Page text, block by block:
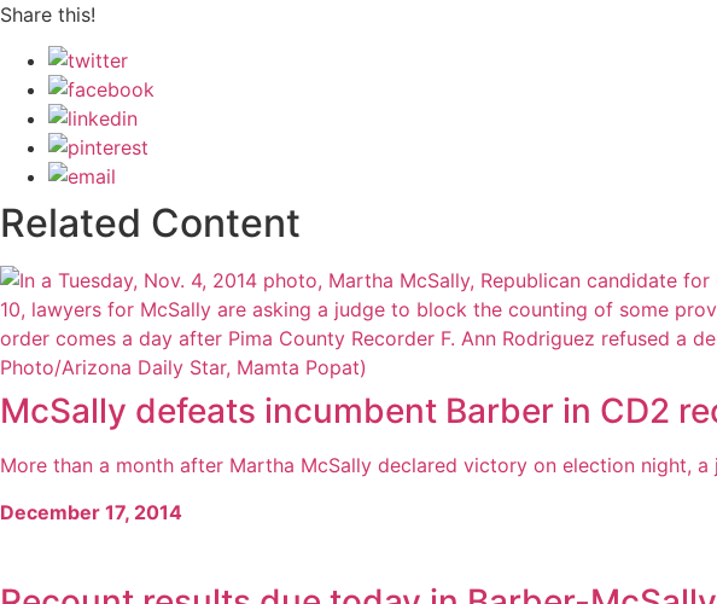
Share this!
Related Content
McSally defeats incumbent Barber in CD2
More than a month after Martha McSally declared victory on election night,
December 17, 2014